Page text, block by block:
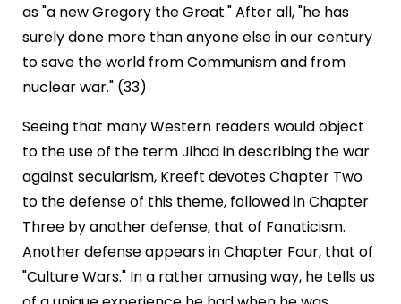
as "a new Gregory the Great." After all, "he has
surely done more than anyone else in our century
to save the world from Communism and from
nuclear war." (33)
Seeing that many Western readers would object
to the use of the term Jihad in describing the war
against secularism, Kreeft devotes Chapter Two
to the defense of this theme, followed in Chapter
Three by another defense, that of Fanaticism.
Another defense appears in Chapter Four, that of
"Culture Wars." In a rather amusing way, he tells us